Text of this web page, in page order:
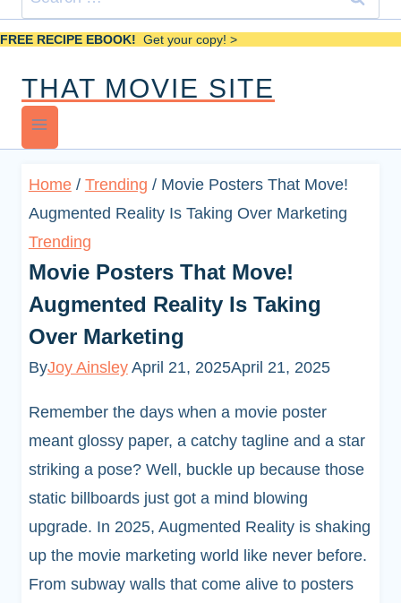
for:
FREE RECIPE EBOOK! Get your copy! >
THAT MOVIE SITE
Home / Trending / Movie Posters That Move!
Augmented Reality Is Taking Over Marketing
Trending
Movie Posters That Move!
Augmented Reality Is Taking
Over Marketing
ByJoy Ainsley April 21, 2025April 21, 2025
Remember the days when a movie poster
meant glossy paper, a catchy tagline and a star
striking a pose? Well, buckle up because those
static billboards just got a mind blowing
upgrade. In 2025, Augmented Reality is shaking
up the movie marketing world like never before.
From subway walls that come alive to posters